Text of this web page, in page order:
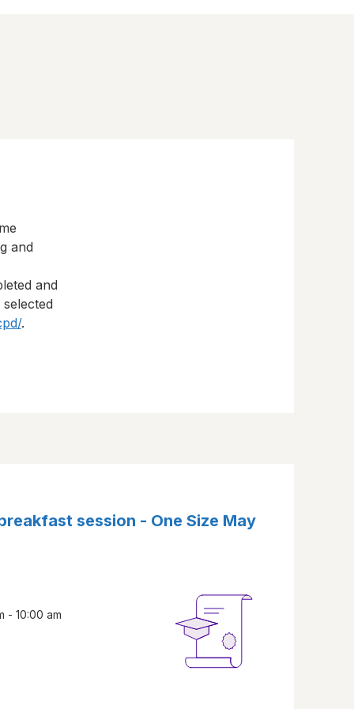
and
and
.
session - One Size May
- 10:00 am